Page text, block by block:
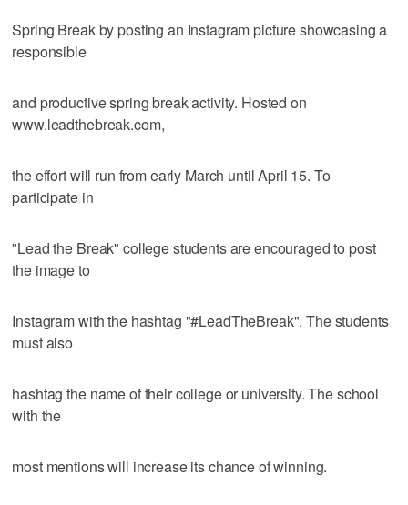
Spring Break by posting an Instagram picture showcasing a
responsible
and productive spring break activity. Hosted on
www.leadthebreak.com,
the effort will run from early March until April 15. To
participate in
"Lead the Break" college students are encouraged to post
the image to
Instagram with the hashtag "#LeadTheBreak". The students
must also
hashtag the name of their college or university. The school
with the
most mentions will increase its chance of winning.